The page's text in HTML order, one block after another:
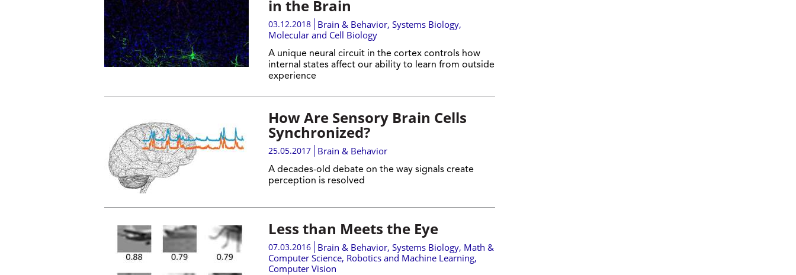
in the Brain
03.12.2018 Brain & Behavior, Systems Biology,
Molecular and Cell Biology
A unique neural circuit in the cortex controls how
internal states affect our ability to learn from outside
experience
How Are Sensory Brain Cells
Synchronized?
25.05.2017 Brain & Behavior
A decades-old debate on the way signals create
perception is resolved
Less than Meets the Eye
07.03.2016 Brain & Behavior, Systems Biology, Math &
Computer Science, Robotics and Machine Learning,
Computer Vision